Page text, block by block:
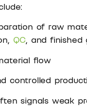
of raw
QC , and finished
flow
controlled
signals weak